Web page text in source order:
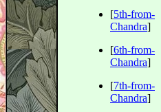
[5th-from-
Chandra]
[6th-from-
Chandra]
[7th-from-
Chandra]